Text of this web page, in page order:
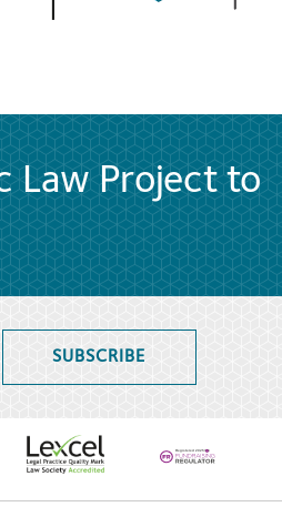
Law Project to
SUBSCRIBE